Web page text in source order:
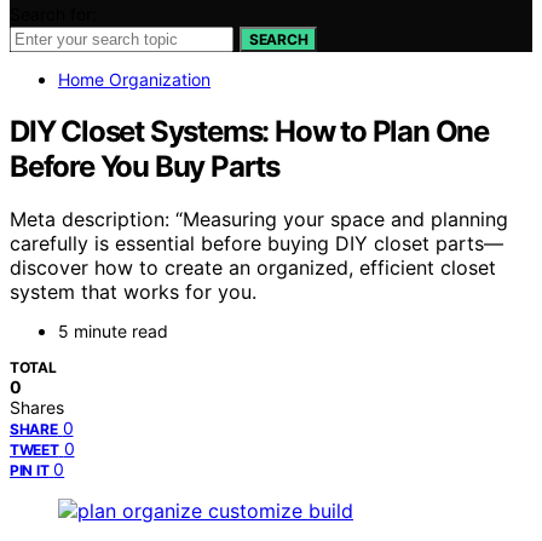
SEARCH
Home Organization
DIY Closet Systems: How to Plan One
Before You Buy Parts
Meta description: “Measuring your space and planning
carefully is essential before buying DIY closet parts—
discover how to create an organized, efficient closet
system that works for you.
5 minute read
TOTAL
0
Shares
SHARE 0
TWEET 0
PIN IT 0